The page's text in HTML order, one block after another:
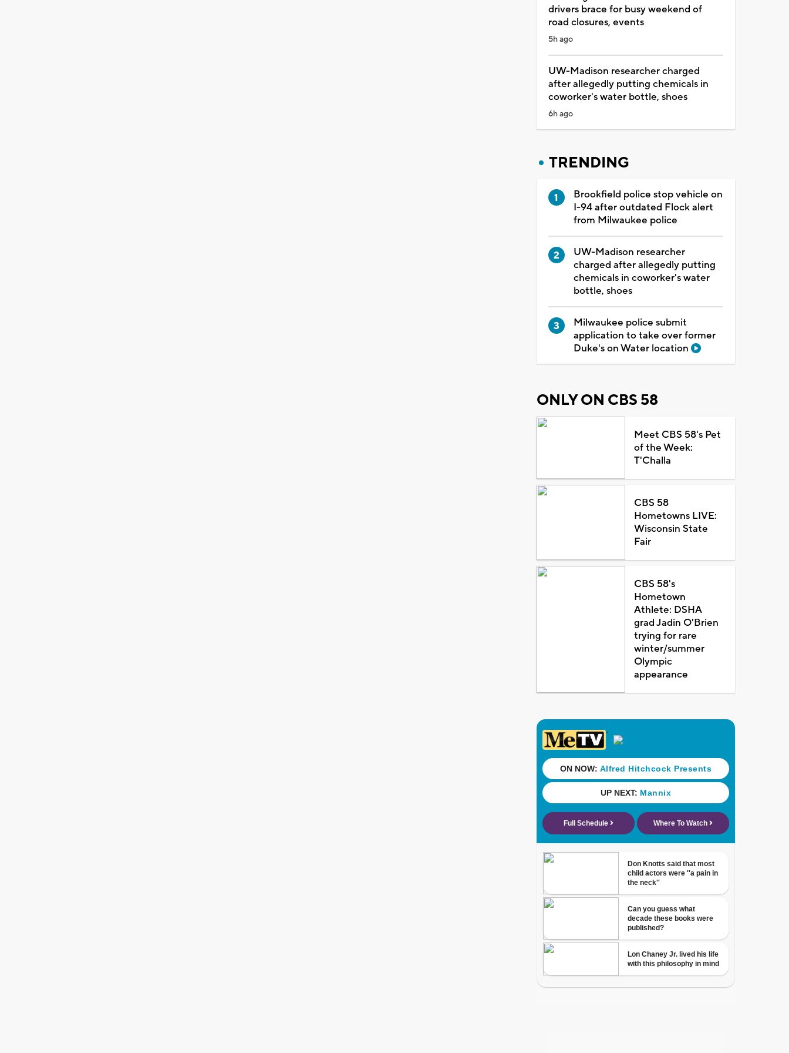
drivers brace for busy weekend of
road closures, events
5h ago
UW-Madison researcher charged
after allegedly putting chemicals in
coworker's water bottle, shoes
6h ago
TRENDING
Brookfield police stop vehicle on
I-94 after outdated Flock alert
from Milwaukee police
UW-Madison researcher
charged after allegedly putting
chemicals in coworker's water
bottle, shoes
Milwaukee police submit
application to take over former
Duke's on Water location
ONLY ON CBS 58
Meet CBS 58's Pet
of the Week:
T'Challa
CBS 58
Hometowns LIVE:
Wisconsin State
Fair
CBS 58's
Hometown
Athlete: DSHA
grad Jadin O'Brien
trying for rare
winter/summer
Olympic
appearance